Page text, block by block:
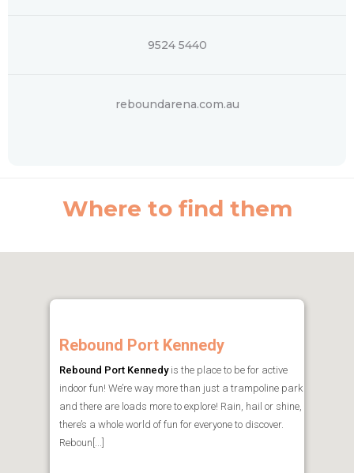
9524 5440
reboundarena.com.au
Where to find them
Rebound Port Kennedy
Rebound Port Kennedyis the place to be for active
indoor fun! We’re way more than just a trampoline park
and there are loads more to explore! Rain, hail or shine,
there’s a whole world of fun for everyone to discover.
Reboun[...]